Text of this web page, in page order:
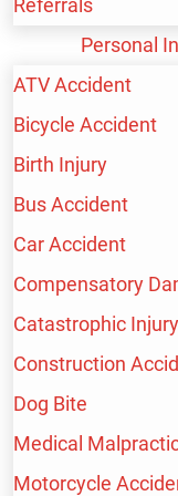
Referrals
Personal
ATV Accident
Bicycle Accident
Birth Injury
Bus Accident
Car Accident
Compensatory
Catastrophic Injury
Construction
Dog Bite
Medical
Motorcycle
Speak
HEADQUARTERS